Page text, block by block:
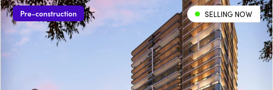
Pre-construction SELLING NOW